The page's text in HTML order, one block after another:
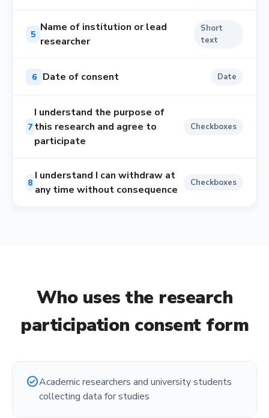
5
Name of institution or lead
researcher
Short
text
6 Date of consent Date
7
I understand the purpose of
this research and agree to
participate
Checkboxes
8
I understand I can withdraw at
any time without consequence
Checkboxes
Who uses the research
participation consent form
check_circleAcademic researchers and university students
collecting data for studies